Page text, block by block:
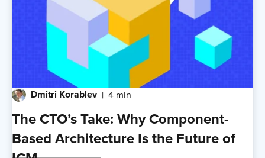
Dmitri Korablev 4 min
The CTO’s Take: Why Component-
Based Architecture Is the Future of